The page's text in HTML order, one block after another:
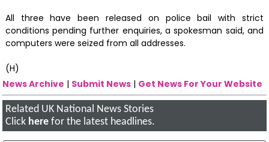
All three have been released on police bail with strict
conditions pending further enquiries, a spokesman said, and
computers were seized from all addresses.
(H)
News Archive | Submit News | Get News For Your Website
Related UK National News Stories
Click here for the latest headlines.